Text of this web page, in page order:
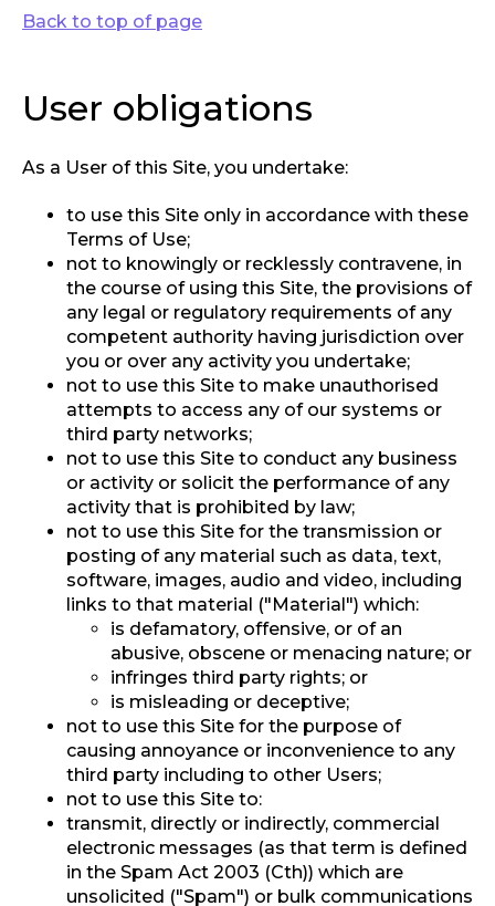
Back to top of page
User obligations
As a User of this Site, you undertake:
to use this Site only in accordance with these
Terms of Use;
not to knowingly or recklessly contravene, in
the course of using this Site, the provisions of
any legal or regulatory requirements of any
competent authority having jurisdiction over
you or over any activity you undertake;
not to use this Site to make unauthorised
attempts to access any of our systems or
third party networks;
not to use this Site to conduct any business
or activity or solicit the performance of any
activity that is prohibited by law;
not to use this Site for the transmission or
posting of any material such as data, text,
software, images, audio and video, including
links to that material ("Material") which:
is defamatory, offensive, or of an
abusive, obscene or menacing nature; or
infringes third party rights; or
is misleading or deceptive;
not to use this Site for the purpose of
causing annoyance or inconvenience to any
third party including to other Users;
not to use this Site to:
transmit, directly or indirectly, commercial
electronic messages (as that term is defined
in the Spam Act 2003 (Cth)) which are
unsolicited ("Spam") or bulk communications